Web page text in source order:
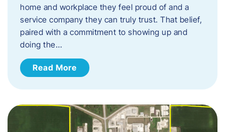
home and workplace they feel proud of and a
service company they can truly trust. That belief,
paired with a commitment to showing up and
doing the…
Read More